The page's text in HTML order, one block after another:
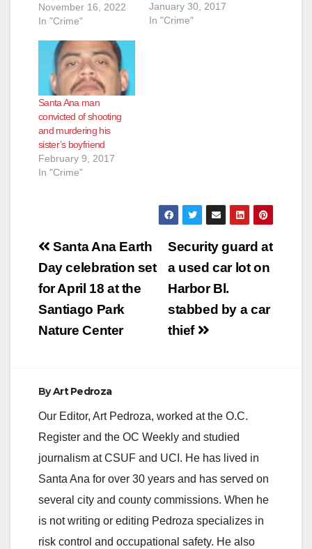
Santa Ana in 2009.
The defendant’s
criminal charges for
pulling the woman’s
body out of the van
they were driving,
dumping her in an
Irvine business
complex, and
setting…
November 16, 2022
In "Crime"
January 30, 2017
In "Crime"
Santa Ana man
convicted of shooting
and murdering his
sister’s boyfriend
February 9, 2017
In "Crime"
Post
navigation
Security guard at
a used car lot on
Harbor Bl.
stabbed by a car
thief
Santa Ana Earth
Day celebration set
for April 18 at the
Santiago Park
Nature Center
ByArt Pedroza
Our Editor, Art Pedroza, worked at the O.C.
Register and the OC Weekly and studied
journalism at CSUF and UCI. He has lived in
Santa Ana for over 30 years and has served on
several city and county commissions. When he
is not writing or editing Pedroza specializes in
risk control and occupational safety. He also